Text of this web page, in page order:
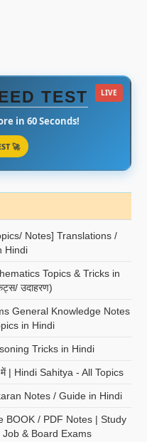
TEST
in 60 Seconds!
🚀
LIVE
Notes] Translations /
Hindi
Topics & Tricks in
उदाहरण)
General Knowledge Notes
in Hindi
Tricks in Hindi
में | Hindi Sahitya - All Topics
Notes / Guide in Hindi
BOOK / PDF Notes | Study
& Board Exams